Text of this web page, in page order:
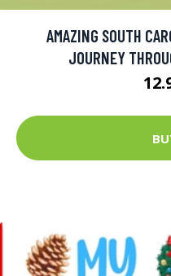
AMAZING SOUTH
JOURNEY